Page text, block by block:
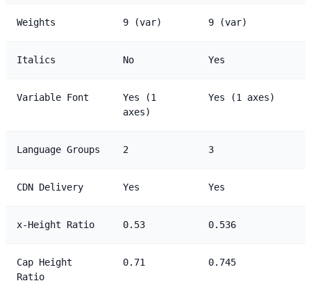
Weights 9 (var) 9 (var)
Italics No Yes
Variable Font
Yes (1
axes)
Yes (1 axes)
Language Groups 2 3
CDN Delivery Yes Yes
x-Height Ratio 0.53 0.536
Cap Height
Ratio
0.71 0.745